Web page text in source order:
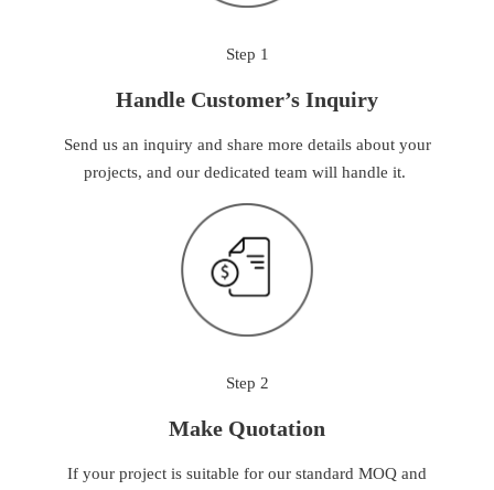
Step 1
Handle Customer’s Inquiry
Send us an inquiry and share more details about your
projects, and our dedicated team will handle it.
Step 2
Make Quotation
If your project is suitable for our standard MOQ and